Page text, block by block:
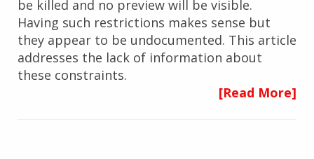
be killed and no preview will be visible.
Having such restrictions makes sense but
they appear to be undocumented. This article
addresses the lack of information about
these constraints.
[Read More]